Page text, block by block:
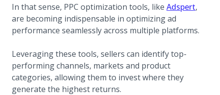
In that sense, PPC optimization tools, like Adspert,
are becoming indispensable in optimizing ad
performance seamlessly across multiple platforms.
Leveraging these tools, sellers can identify top-
performing channels, markets and product
categories, allowing them to invest where they
generate the highest returns.